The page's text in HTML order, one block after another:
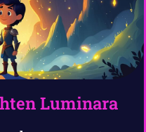
Luminara